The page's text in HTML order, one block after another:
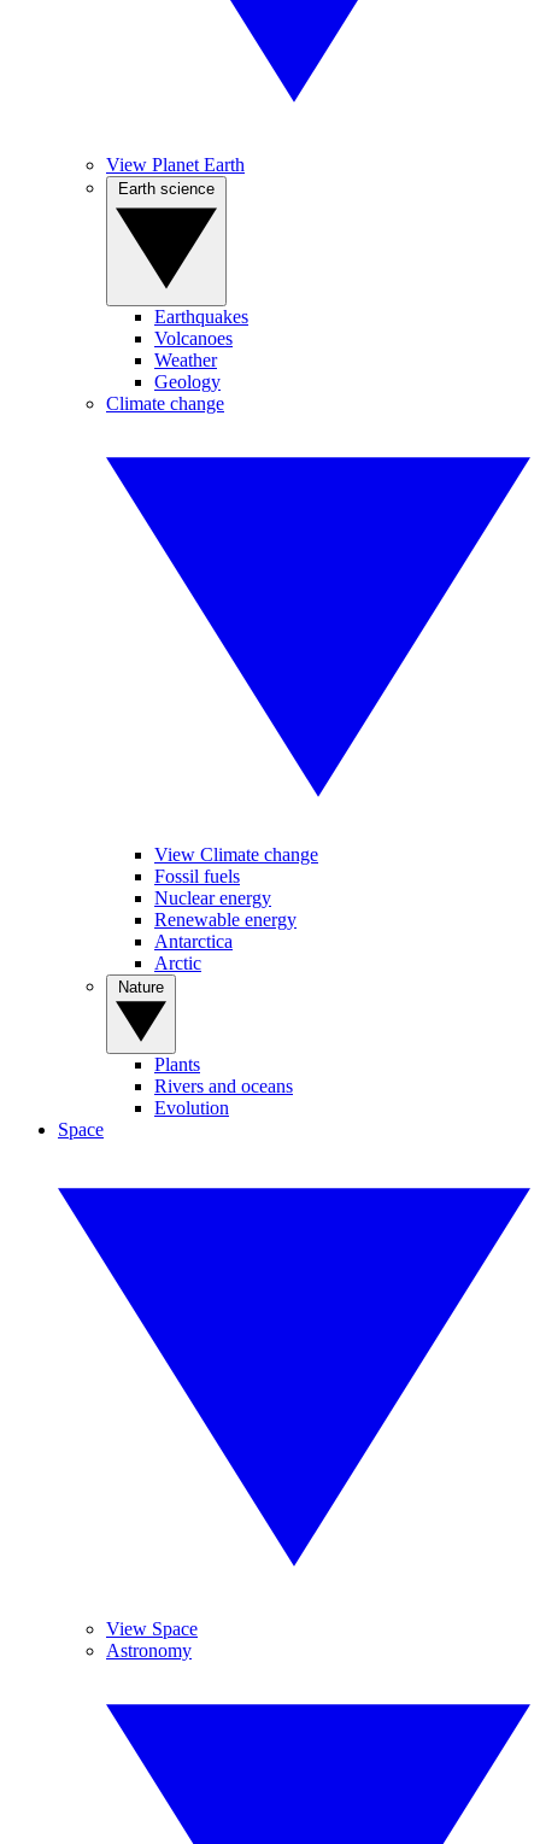
View Planet Earth
Earthquakes
Volcanoes
Weather
Geology
Climate change
View Climate change
Fossil fuels
Nuclear energy
Renewable energy
Antarctica
Arctic
Plants
Rivers and oceans
Evolution
Space
View Space
Astronomy